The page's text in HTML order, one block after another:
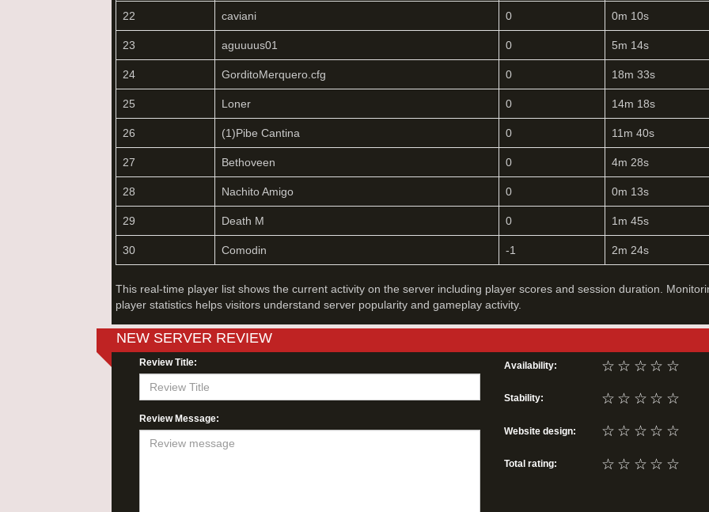
22 caviani 0 0m 10s
23 aguuuus01 0 5m 14s
24 GorditoMerquero.cfg 0 18m 33s
25 Loner 0 14m 18s
26 (1)Pibe Cantina 0 11m 40s
27 Bethoveen 0 4m 28s
28 Nachito Amigo 0 0m 13s
29 Death M 0 1m 45s
30 Comodin -1 2m 24s
This real-time player list shows the current activity on the server including player scores and session duration.
player statistics helps visitors understand server popularity and gameplay activity.
NEW SERVER REVIEW
Review Title:
Review Message:
Availability: ☆
☆
☆
☆
☆
Stability: ☆
☆
☆
☆
☆
Website design: ☆
☆
☆
☆
☆
Total rating: ☆
☆
☆
☆
☆